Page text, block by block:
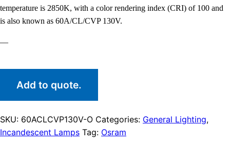
temperature is 2850K, with a color rendering index (CRI) of 100 and
is also known as 60A/CL/CVP 130V.
—
Add to quote.
SKU: 60ACLCVP130V-O Categories: General Lighting,
Incandescent Lamps Tag: Osram